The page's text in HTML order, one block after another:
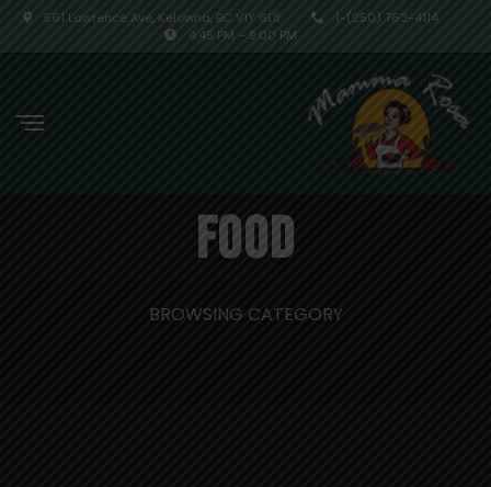
561 Lawrence Ave, Kelowna, BC V1Y 6L8
1-(250) 763-4114
4:45 PM – 9:00 PM
Food
BROWSING CATEGORY